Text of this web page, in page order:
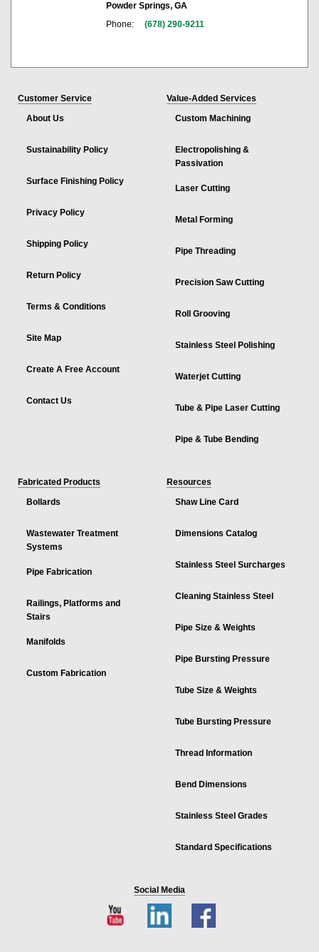
Powder Springs, GA
Phone:
(678) 290-9211
Customer Service
About Us
Sustainability Policy
Surface Finishing Policy
Privacy Policy
Shipping Policy
Return Policy
Terms & Conditions
Site Map
Create A Free Account
Contact Us
Value-Added Services
Custom Machining
Electropolishing &
Passivation
Laser Cutting
Metal Forming
Pipe Threading
Precision Saw Cutting
Roll Grooving
Stainless Steel Polishing
Waterjet Cutting
Tube & Pipe Laser Cutting
Pipe & Tube Bending
Fabricated Products
Bollards
Wastewater Treatment
Systems
Pipe Fabrication
Railings, Platforms and
Stairs
Manifolds
Custom Fabrication
Resources
Shaw Line Card
Dimensions Catalog
Stainless Steel Surcharges
Cleaning Stainless Steel
Pipe Size & Weights
Pipe Bursting Pressure
Tube Size & Weights
Tube Bursting Pressure
Thread Information
Bend Dimensions
Stainless Steel Grades
Standard Specifications
Social Media